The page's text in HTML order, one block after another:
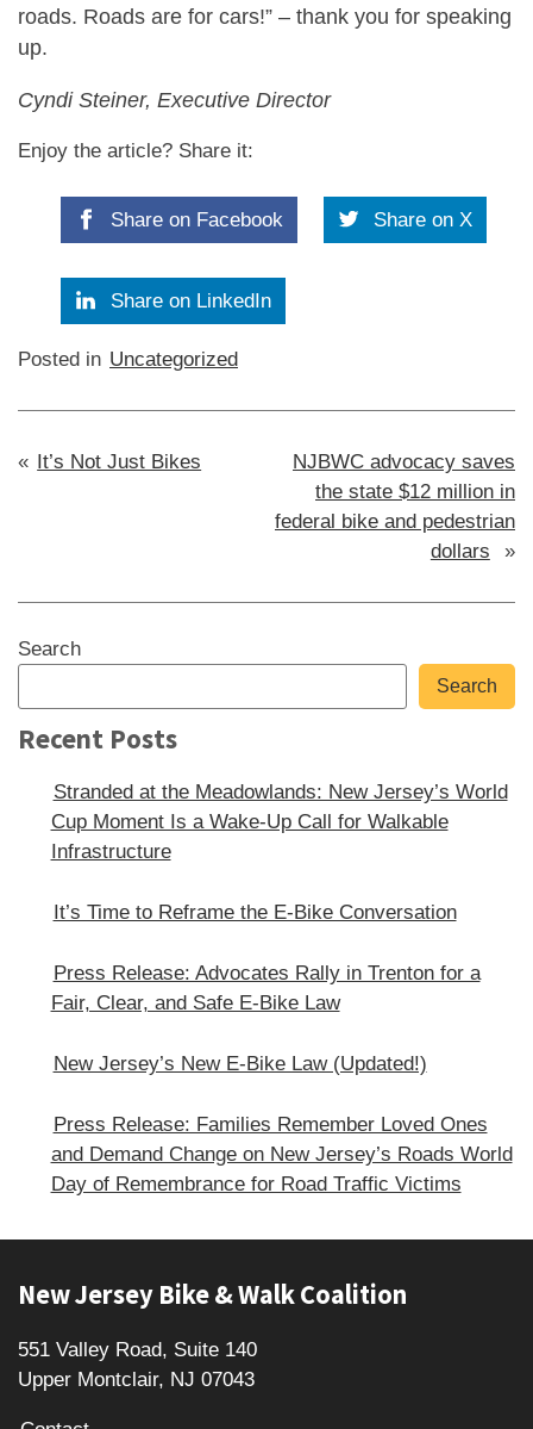
roads. Roads are for cars!” – thank you for speaking
up.
Cyndi Steiner, Executive Director
Enjoy the article? Share it:
Share on Facebook Share on X
Share on LinkedIn
Posted in Uncategorized
Post
It’s Not Just Bikes
NJBWC advocacy saves
the state $12 million in
federal bike and pedestrian
dollars
Sidebar
Search
Search
Recent Posts
Stranded at the Meadowlands: New Jersey’s World
Cup Moment Is a Wake-Up Call for Walkable
Infrastructure
It’s Time to Reframe the E-Bike Conversation
Press Release: Advocates Rally in Trenton for a
Fair, Clear, and Safe E‑Bike Law
New Jersey’s New E-Bike Law (Updated!)
Press Release: Families Remember Loved Ones
and Demand Change on New Jersey’s Roads World
Day of Remembrance for Road Traffic Victims
New Jersey Bike & Walk Coalition
551 Valley Road, Suite 140
Upper Montclair, NJ 07043